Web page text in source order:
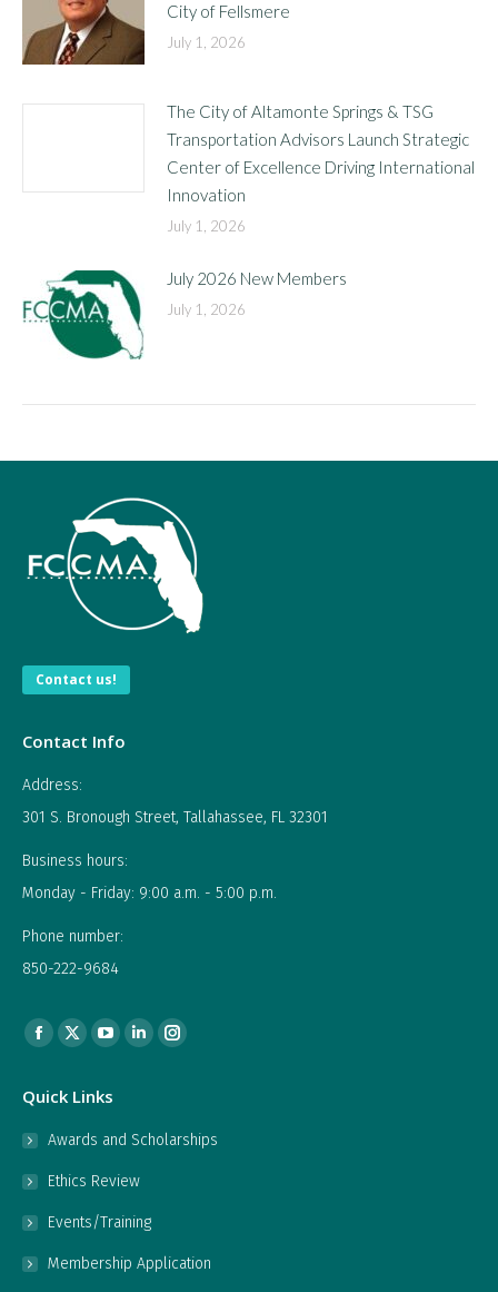
City of Fellsmere
July 1, 2026
The City of Altamonte Springs & TSG
Transportation Advisors Launch Strategic
Center of Excellence Driving International
Innovation
July 1, 2026
July 2026 New Members
July 1, 2026
Contact us!
Contact Info
Address:
301 S. Bronough Street, Tallahassee, FL 32301
Business hours:
Monday - Friday: 9:00 a.m. - 5:00 p.m.
Phone number:
850-222-9684
Find us on:
Facebook
opens
in
window
X
opens
in
window
YouTube
opens
in
window
Linkedin
in
window
Instagram
in
Quick Links
Awards and Scholarships
Ethics Review
Events/Training
Membership Application